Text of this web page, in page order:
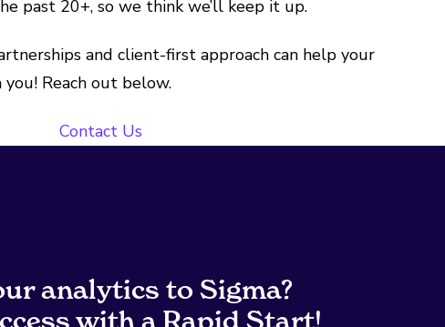
past 20+, so we think we’ll keep it up.
and client-first approach can help your
you! Reach out below.
Contact Us
analytics to Sigma?
with a Rapid Start!